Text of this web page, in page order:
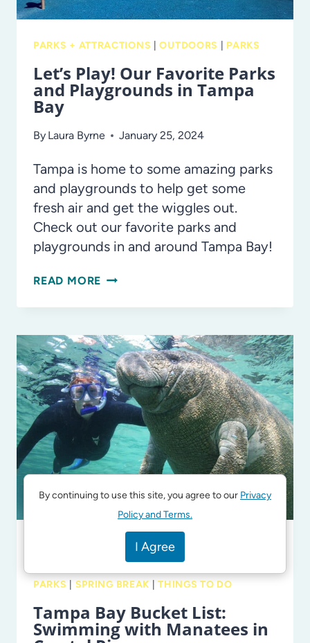
PARKS + ATTRACTIONS |OUTDOORS PARKS
Let’s Play! Our Favorite Parks
and Playgrounds in Tampa
Bay
By Laura Byrne January 25, 2024
Tampa is home to some amazing parks
and playgrounds to help get some
fresh air and get the wiggles out.
Check out our favorite parks and
playgrounds in and around Tampa Bay!
READ MORE LET’S
FAVORITE
PARKS
AND
PLAYGROUNDS
IN
TAMPA
BAY
PARKS + ATTRACTIONS|BEACHES +
WATERPARKS + SPLASHPADS|
PARKS
SPRING BREAK |THINGS TO DO
Tampa Bay Bucket List:
Swimming with Manatees in
By continuing to use this site, you agree to our Privacy
Policy and Terms.
I Agree